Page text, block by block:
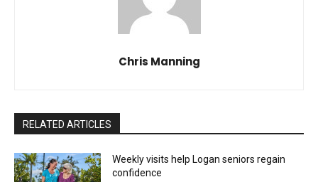
Chris Manning
RELATED ARTICLES
Weekly visits help Logan seniors regain
confidence